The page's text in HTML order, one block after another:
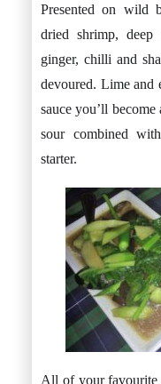
Presented on wild
dried shrimp, deep
ginger, chilli and
devoured. Lime and
sauce you’ll
sour combined
starter.
All of your favourite